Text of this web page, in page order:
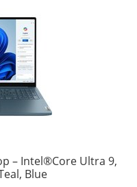
– Intel®Core Ultra 9,
Blue